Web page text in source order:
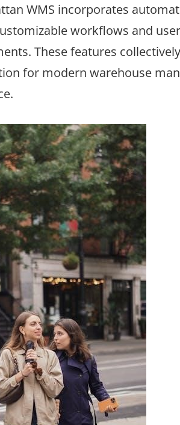
WMS incorporates
workflows and
These features
for modern warehouse